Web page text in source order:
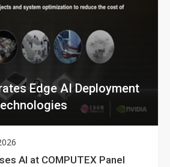
Edge AI Deployment
AI at COMPUTEX Panel